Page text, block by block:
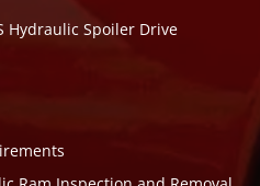
Hydraulic Spoiler Drive